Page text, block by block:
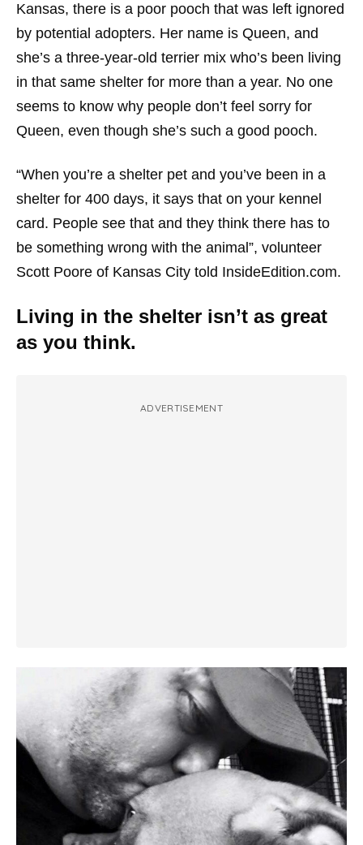
Kansas, there is a poor pooch that was left ignored
by potential adopters. Her name is Queen, and
she’s a three-year-old terrier mix who’s been living
in that same shelter for more than a year. No one
seems to know why people don’t feel sorry for
Queen, even though she’s such a good pooch.
“When you’re a shelter pet and you’ve been in a
shelter for 400 days, it says that on your kennel
card. People see that and they think there has to
be something wrong with the animal”, volunteer
Scott Poore of Kansas City told InsideEdition.com.
Living in the shelter isn’t as great
as you think.
ADVERTISEMENT